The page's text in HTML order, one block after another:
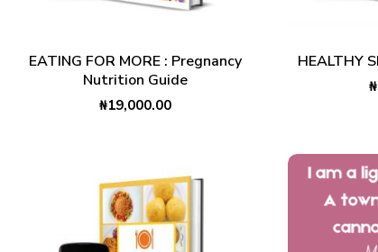
ADD TO CART
EATING FOR MORE : Pregnancy
Nutrition Guide
₦19,000.00
HEALTHY
₦